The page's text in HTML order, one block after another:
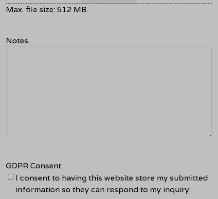
Max. file size: 512 MB.
Notes
GDPR Consent
I consent to having this website store my submitted
information so they can respond to my inquiry.